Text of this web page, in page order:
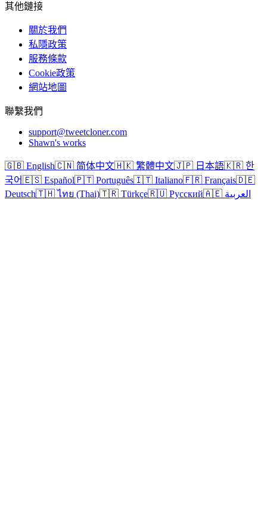
其他鏈接
關於我們
私隱政策
服務條款
Cookie政策
網站地圖
聯繫我們
support@tweetcloner.com
Shawn's works
🇬🇧 English🇨🇳 简体中文🇭🇰 繁體中文🇯🇵 日本語🇰🇷 한
국어🇪🇸 Español🇵🇹 Português🇮🇹 Italiano🇫🇷 Français🇩🇪
Deutsch🇹🇭 ไทย (Thai)🇹🇷 Türkçe🇷🇺 Русский 🇦🇪 العربية